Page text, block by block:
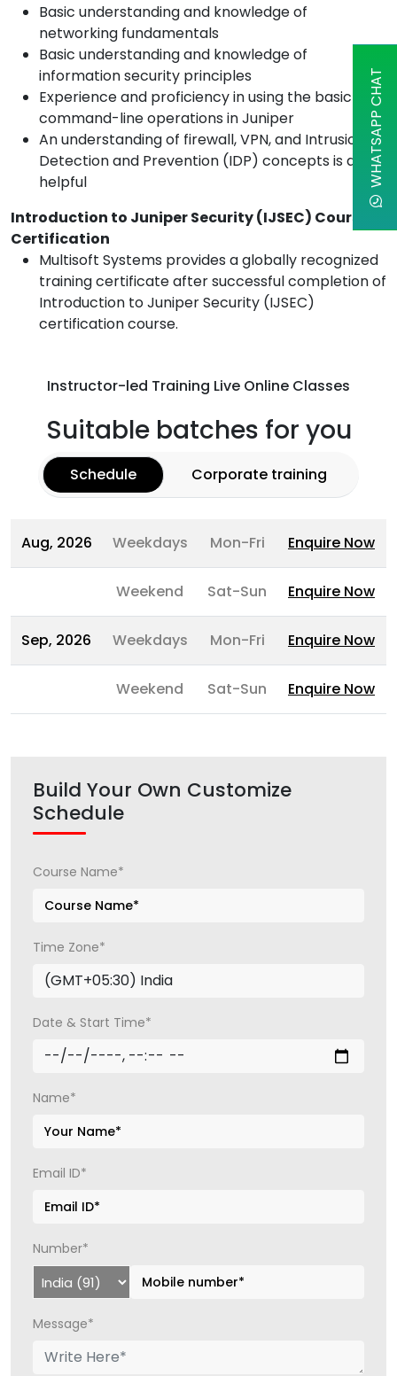
Basic understanding and knowledge of
networking fundamentals
Basic understanding and knowledge of
information security principles
Experience and proficiency in using the basic
command-line operations in Juniper
An understanding of firewall, VPN, and Intrusion
Detection and Prevention (IDP) concepts is also
helpful
Introduction to Juniper Security (IJSEC) Course
Certification
Multisoft Systems provides a globally recognized
training certificate after successful completion of
Introduction to Juniper Security (IJSEC)
certification course.
Instructor-led Training Live Online Classes
Suitable batches for you
Schedule Corporate training
Aug, 2026 Weekdays Mon-Fri Enquire Now
Weekend Sat-Sun Enquire Now
Sep, 2026 Weekdays Mon-Fri Enquire Now
Weekend Sat-Sun Enquire Now
Build Your Own Customize
Schedule
Course Name*
Time Zone*
Date & Start Time*
Name*
Email ID*
Number*
Message*
WHATSAPP CHAT